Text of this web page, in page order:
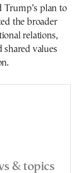
Trump’s plan to
the broader
relations,
values
& topics